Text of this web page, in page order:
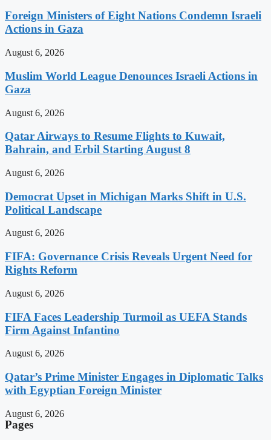
Foreign Ministers of Eight Nations Condemn Israeli
Actions in Gaza
August 6, 2026
Muslim World League Denounces Israeli Actions in
Gaza
August 6, 2026
Qatar Airways to Resume Flights to Kuwait,
Bahrain, and Erbil Starting August 8
August 6, 2026
Democrat Upset in Michigan Marks Shift in U.S.
Political Landscape
August 6, 2026
FIFA: Governance Crisis Reveals Urgent Need for
Rights Reform
August 6, 2026
FIFA Faces Leadership Turmoil as UEFA Stands
Firm Against Infantino
August 6, 2026
Qatar’s Prime Minister Engages in Diplomatic Talks
with Egyptian Foreign Minister
August 6, 2026
Pages